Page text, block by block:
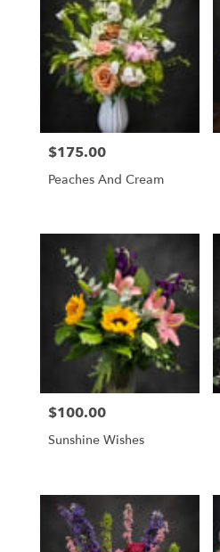
Price:
$175.00
Peaches And Cream
Price:
$100.00
Sunshine Wishes